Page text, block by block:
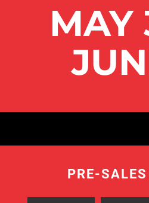
MAY
PRE-